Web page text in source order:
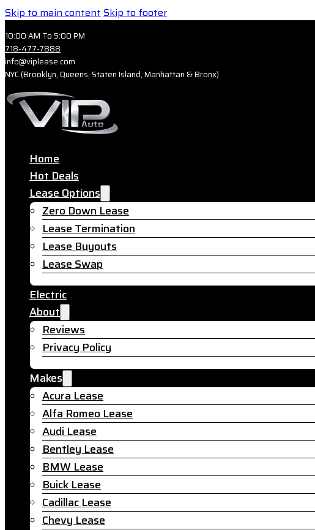
Skip to main contentSkip to footer
10:00 AM To 5:00 PM
718-477-7888
info@viplease.com
NYC (Brooklyn, Queens, Staten Island, Manhattan & Bronx)
Home
Hot Deals
Lease Options
Zero Down Lease
Lease Termination
Lease Buyouts
Lease Swap
Electric
About
Reviews
Privacy Policy
Makes
Acura Lease
Alfa Romeo Lease
Audi Lease
Bentley Lease
BMW Lease
Buick Lease
Cadillac Lease
Chevy Lease